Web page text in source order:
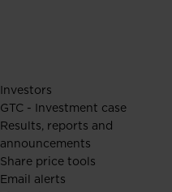
Investors
GTC - Investment case
Results, reports and
announcements
Share price tools
Email alerts